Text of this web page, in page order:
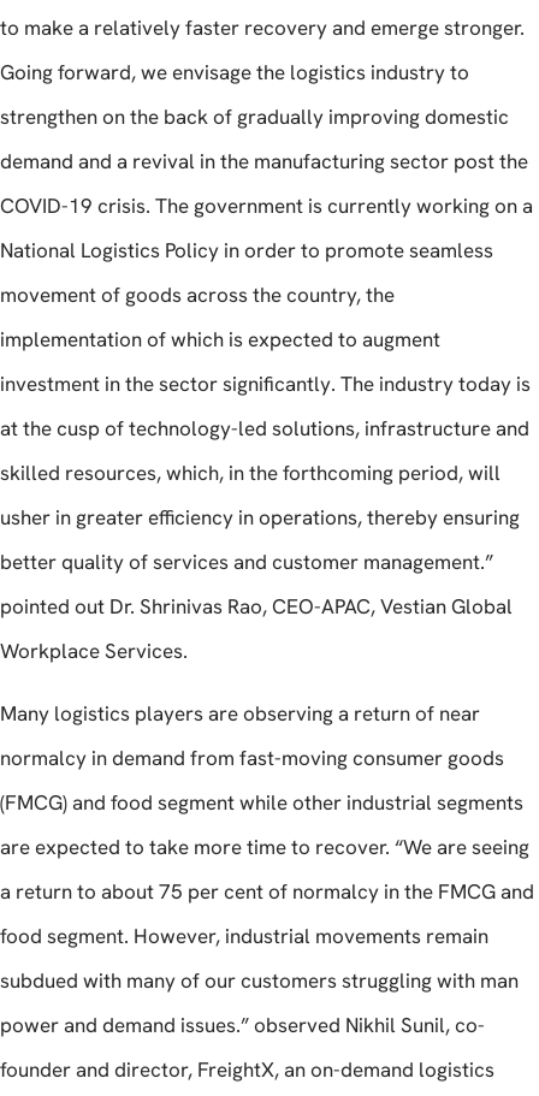
to make a relatively faster recovery and emerge stronger.
Going forward, we envisage the logistics industry to
strengthen on the back of gradually improving domestic
demand and a revival in the manufacturing sector post the
COVID-19 crisis. The government is currently working on a
National Logistics Policy in order to promote seamless
movement of goods across the country, the
implementation of which is expected to augment
investment in the sector significantly. The industry today is
at the cusp of technology-led solutions, infrastructure and
skilled resources, which, in the forthcoming period, will
usher in greater efficiency in operations, thereby ensuring
better quality of services and customer management.”
pointed out Dr. Shrinivas Rao, CEO-APAC, Vestian Global
Workplace Services.
Many logistics players are observing a return of near
normalcy in demand from fast-moving consumer goods
(FMCG) and food segment while other industrial segments
are expected to take more time to recover. “We are seeing
a return to about 75 per cent of normalcy in the FMCG and
food segment. However, industrial movements remain
subdued with many of our customers struggling with man
power and demand issues.” observed Nikhil Sunil, co-
founder and director, FreightX, an on-demand logistics